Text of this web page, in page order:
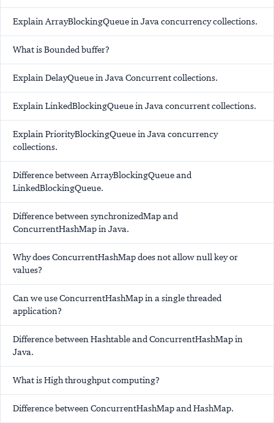
Explain ArrayBlockingQueue in Java concurrency collections.
What is Bounded buffer?
Explain DelayQueue in Java Concurrent collections.
Explain LinkedBlockingQueue in Java concurrent collections.
Explain PriorityBlockingQueue in Java concurrency
collections.
Difference between ArrayBlockingQueue and
LinkedBlockingQueue.
Difference between synchronizedMap and
ConcurrentHashMap in Java.
Why does ConcurrentHashMap does not allow null key or
values?
Can we use ConcurrentHashMap in a single threaded
application?
Difference between Hashtable and ConcurrentHashMap in
Java.
What is High throughput computing?
Difference between ConcurrentHashMap and HashMap.